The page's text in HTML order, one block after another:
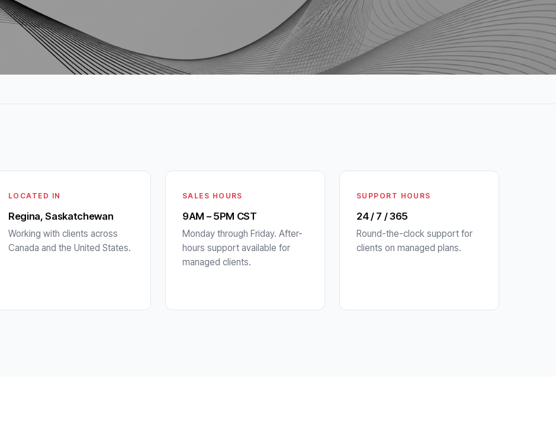
LOCATED IN
Regina, Saskatchewan
Working with clients across
Canada and the United States.
SALES HOURS
9AM – 5PM CST
Monday through Friday. After-
hours support available for
managed clients.
SUPPORT HOURS
24 / 7 / 365
Round-the-clock support for
clients on managed plans.